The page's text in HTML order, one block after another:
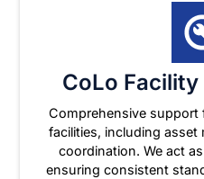
CoLo
Comprehensive
facilities, including asset
coordination. We act
ensuring consistent